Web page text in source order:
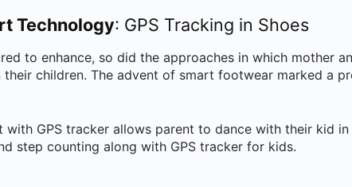
Technology: GPS Tracking in Shoes
to enhance, so did the approaches in which mother
children. The advent of smart footwear marked a
with GPS tracker allows parent to dance with their kid
step counting along with GPS tracker for kids.